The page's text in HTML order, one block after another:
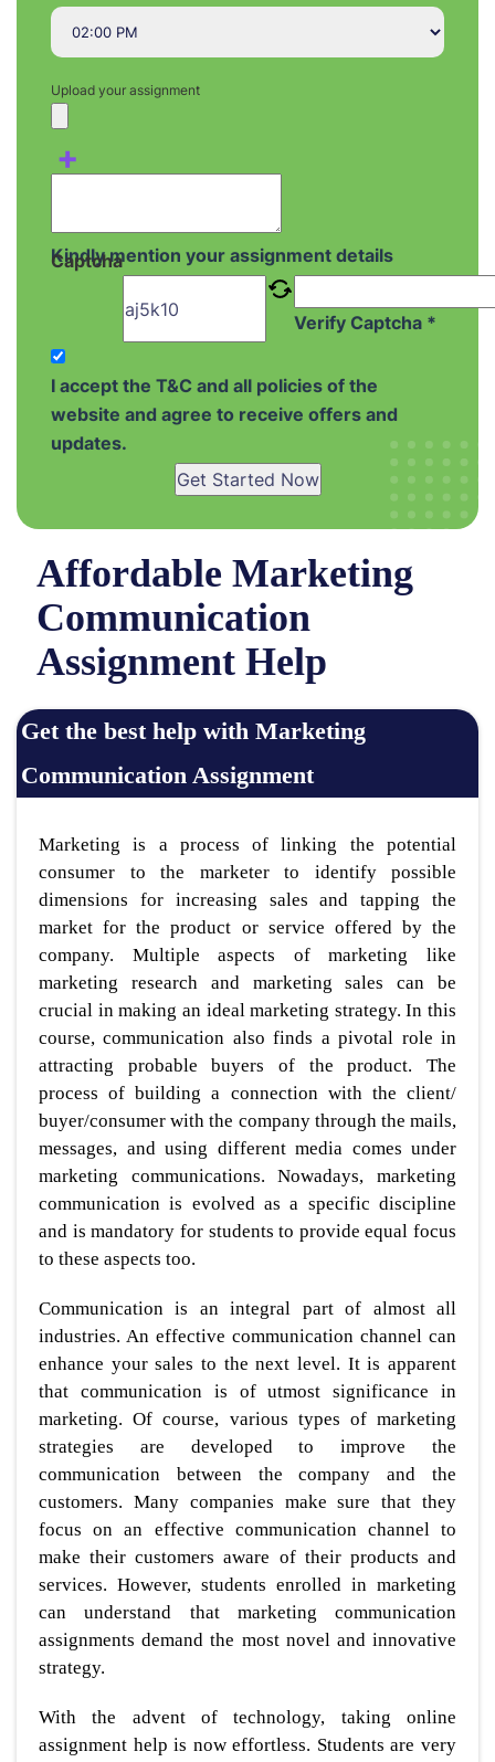
Affordable Marketing
Communication
Assignment Help
Get the best help with Marketing
Communication Assignment
Marketing is a process of linking the potential
consumer to the marketer to identify possible
dimensions for increasing sales and tapping the
market for the product or service offered by the
company. Multiple aspects of marketing like
marketing research and marketing sales can be
crucial in making an ideal marketing strategy. In this
course, communication also finds a pivotal role in
attracting probable buyers of the product. The
process of building a connection with the client/
buyer/consumer with the company through the mails,
messages, and using different media comes under
marketing communications. Nowadays, marketing
communication is evolved as a specific discipline
and is mandatory for students to provide equal focus
to these aspects too.
Communication is an integral part of almost all
industries. An effective communication channel can
enhance your sales to the next level. It is apparent
that communication is of utmost significance in
marketing. Of course, various types of marketing
strategies are developed to improve the
communication between the company and the
customers. Many companies make sure that they
focus on an effective communication channel to
make their customers aware of their products and
services. However, students enrolled in marketing
can understand that marketing communication
assignments demand the most novel and innovative
strategy.
With the advent of technology, taking online
assignment help is now effortless. Students are very
Upload your assignment
+
Kindly mention your assignment details
Captcha
Verify Captcha *
I accept the T&C and all policies of the
website and agree to receive offers and
updates.
Get Started Now